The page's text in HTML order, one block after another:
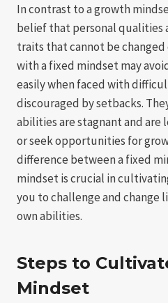
In contrast to a growth
belief that personal qualities
traits that cannot be
with a fixed mindset may
easily when faced with
discouraged by setbacks.
abilities are stagnant and
or seek opportunities for
difference between a fixed
mindset is crucial in
you to challenge and
own abilities.
Steps to
Mindset